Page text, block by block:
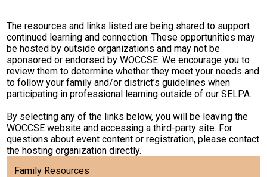
Contact
The resources and links listed are being shared to support
continued learning and connection. These opportunities may
be hosted by outside organizations and may not be
sponsored or endorsed by WOCCSE. We encourage you to
review them to determine whether they meet your needs and
to follow your family and/or district’s guidelines when
participating in professional learning outside of our SELPA.
By selecting any of the links below, you will be leaving the
WOCCSE website and accessing a third-party site. For
questions about event content or registration, please contact
the hosting organization directly.
Family Resources